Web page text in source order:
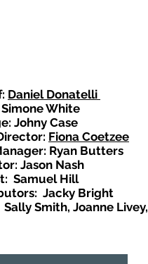
Daniel Donatelli
White
Johny Case
Fiona Coetzee
Ryan Butters
Jason Nash
Samuel Hill
Jacky Bright
Smith, Joanne Livey,